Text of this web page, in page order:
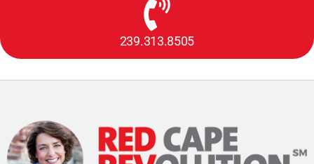
239.313.8505